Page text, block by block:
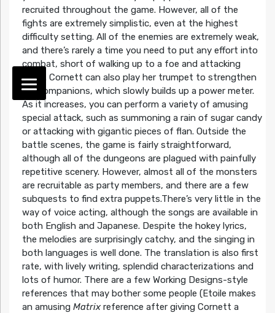
recruited throughout the game. However, all of the
fights are extremely simplistic, even at the highest
difficulty setting. All of the enemies are extremely weak,
and there’s rarely a time you need to put any effort into
combat, short of walking up to a foe and attacking
them. Cornett can also play her trumpet to strengthen
her companions, which slowly builds up a power meter.
As it increases, you can perform a variety of amusing
special attack, such as summoning a rain of sugar candy
or attacking with gigantic pieces of flan. Outside the
battle scenes, the game is fairly straightforward,
although all of the dungeons are plagued with painfully
repetitive scenery. However, almost all of the monsters
are recruitable as party members, and there are a few
subquests to find extra puppets.There’s very little in the
way of voice acting, although the songs are available in
both English and Japanese. Despite the hokey lyrics,
the melodies are surprisingly catchy, and the singing in
both languages is well done. The translation is also first
rate, with lively writing, splendid characterizations and
lots of humor. There are a few Working Designs-style
references that may bother some people (Etoile makes
an amusing Matrixreference after giving Cornett a